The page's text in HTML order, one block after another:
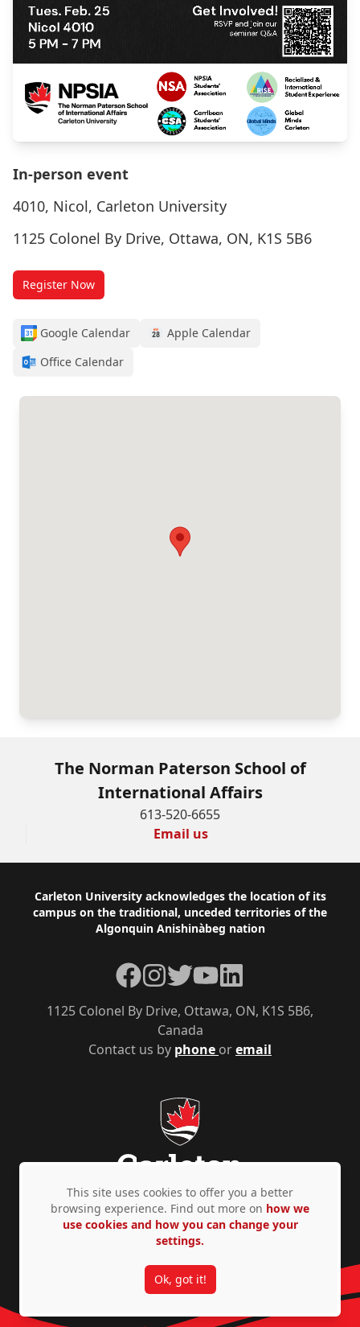
In-person event
4010, Nicol, Carleton University
1125 Colonel By Drive, Ottawa, ON, K1S 5B6
Register Now
Google Calendar
Apple Calendar
Office Calendar
The Norman Paterson School of
International Affairs
613-520-6655
Email us
Footer
Carleton University acknowledges the location of its
campus on the traditional, unceded territories of the
Algonquin Anishinàbeg nation
Contact us by phone oremail
1125 Colonel By Drive, Ottawa, ON, K1S 5B6,
Canada
Facebook
Instagram
TwitterYouTubeLinkedIn
Privacy Policy Accessibility © Copyright 2026
This site uses cookies to offer you a better
browsing experience. Find out more on how we
use cookies and how you can change your
settings.
Ok, got it!